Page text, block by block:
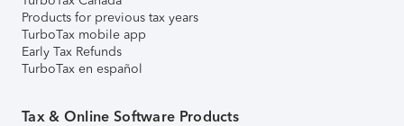
Products for previous tax years
TurboTax mobile app
Early Tax Refunds
TurboTax en español
Tax & Online Software Products